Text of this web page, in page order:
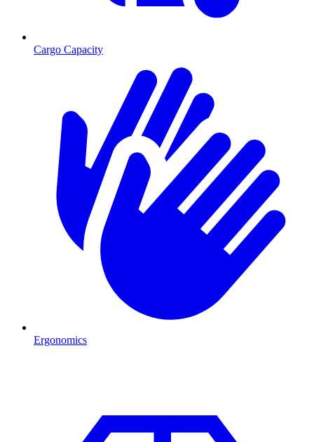
Cargo Capacity
Ergonomics